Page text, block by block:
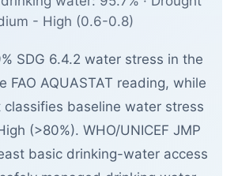
- High (0.6-0.8)
SDG 6.4.2 water stress in the
FAO AQUASTAT reading, while
classifies baseline water stress
(>80%). WHO/UNICEF JMP
basic drinking-water access